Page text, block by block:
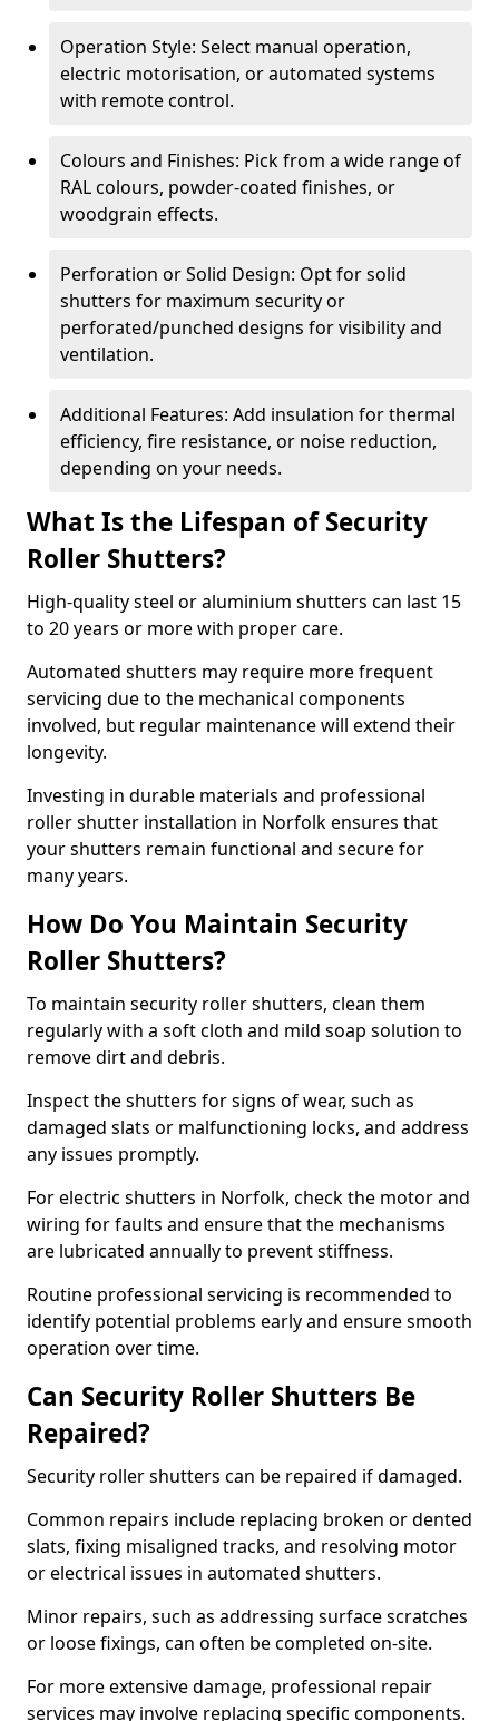
Operation Style: Select manual operation,
electric motorisation, or automated systems
with remote control.
Colours and Finishes: Pick from a wide range of
RAL colours, powder-coated finishes, or
woodgrain effects.
Perforation or Solid Design: Opt for solid
shutters for maximum security or
perforated/punched designs for visibility and
ventilation.
Additional Features: Add insulation for thermal
efficiency, fire resistance, or noise reduction,
depending on your needs.
What Is the Lifespan of Security
Roller Shutters?
High-quality steel or aluminium shutters can last 15
to 20 years or more with proper care.
Automated shutters may require more frequent
servicing due to the mechanical components
involved, but regular maintenance will extend their
longevity.
Investing in durable materials and professional
roller shutter installation in Norfolk ensures that
your shutters remain functional and secure for
many years.
How Do You Maintain Security
Roller Shutters?
To maintain security roller shutters, clean them
regularly with a soft cloth and mild soap solution to
remove dirt and debris.
Inspect the shutters for signs of wear, such as
damaged slats or malfunctioning locks, and address
any issues promptly.
For electric shutters in Norfolk, check the motor and
wiring for faults and ensure that the mechanisms
are lubricated annually to prevent stiffness.
Routine professional servicing is recommended to
identify potential problems early and ensure smooth
operation over time.
Can Security Roller Shutters Be
Repaired?
Security roller shutters can be repaired if damaged.
Common repairs include replacing broken or dented
slats, fixing misaligned tracks, and resolving motor
or electrical issues in automated shutters.
Minor repairs, such as addressing surface scratches
or loose fixings, can often be completed on-site.
For more extensive damage, professional repair
services may involve replacing specific components.